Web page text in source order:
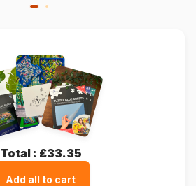
Total : £33.35
Add all to cart